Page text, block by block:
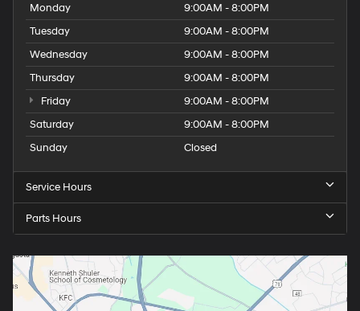
Monday
9:00AM - 8:00PM
Tuesday
9:00AM - 8:00PM
Wednesday
9:00AM - 8:00PM
Thursday
9:00AM - 8:00PM
Friday
9:00AM - 8:00PM
Saturday
9:00AM - 8:00PM
Sunday
Closed
Service Hours
Parts Hours